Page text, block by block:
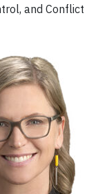
and Conflict